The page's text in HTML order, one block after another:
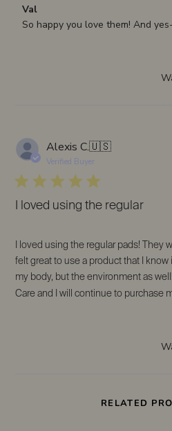
Comments
by
Sat
Sep
09
2023
Val
So happy you love them! And
Alexis C.🇺🇸
Verified Buyer
I loved using the regular
I loved using the regular pads! They
felt great to use a product that I
my body, but the environment as
Care and I will continue to purchase
RELATED